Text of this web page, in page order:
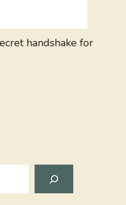
handshake for